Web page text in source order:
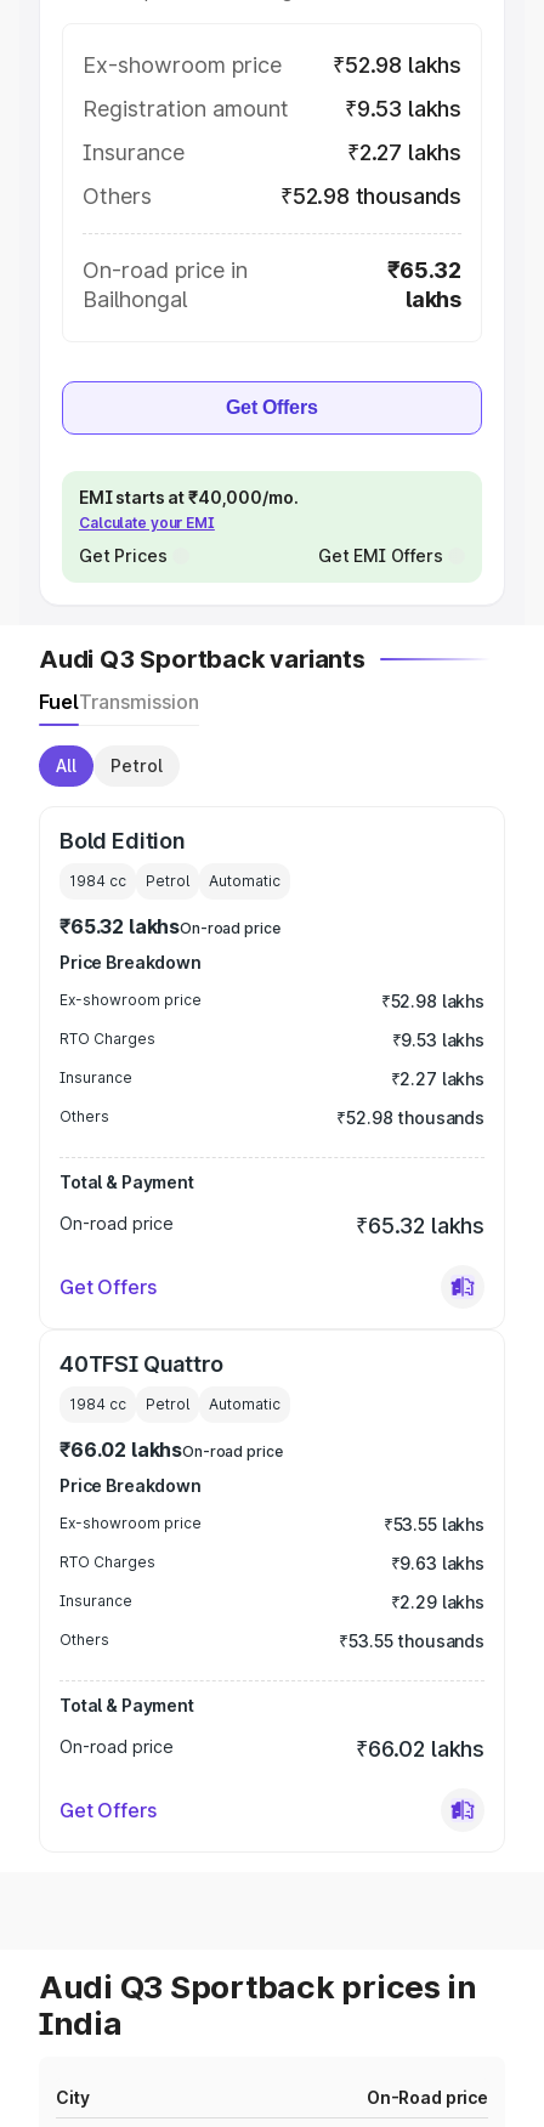
Ex-showroom price
₹52.98 lakhs
Registration amount
₹9.53 lakhs
Insurance
₹2.27 lakhs
Others
₹52.98 thousands
On-road price in
Bailhongal
₹65.32
lakhs
Get Offers
EMI starts at ₹40,000/mo.
Calculate your EMI
Get Prices Get EMI Offers
Audi Q3 Sportback variants
FuelTransmission
All Petrol
Bold Edition
1984 cc Petrol Automatic
₹65.32 lakhsOn-road price
Price Breakdown
Ex-showroom price ₹52.98 lakhs
RTO Charges ₹9.53 lakhs
Insurance ₹2.27 lakhs
Others ₹52.98 thousands
Total & Payment
On-road price
₹65.32 lakhs
Get Offers
40TFSI Quattro
1984 cc Petrol Automatic
₹66.02 lakhsOn-road price
Price Breakdown
Ex-showroom price ₹53.55 lakhs
RTO Charges ₹9.63 lakhs
Insurance ₹2.29 lakhs
Others ₹53.55 thousands
Total & Payment
On-road price
₹66.02 lakhs
Get Offers
Audi Q3 Sportback prices in
India
City On-Road price